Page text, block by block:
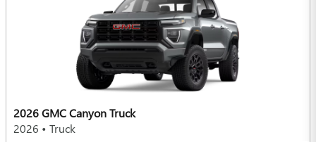
2026 GMC Canyon Truck
2026 • Truck